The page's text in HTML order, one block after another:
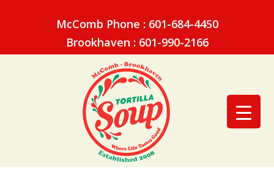
McComb Phone : 601-684-4450
Brookhaven : 601-990-2166